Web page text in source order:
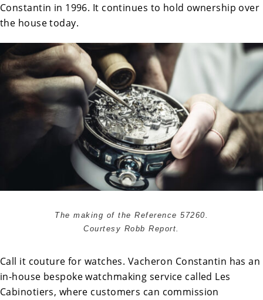
Constantin in 1996. It continues to hold ownership over
the house today.
The making of the Reference 57260.
Courtesy Robb Report.
Call it couture for watches. Vacheron Constantin has an
in-house bespoke watchmaking service called Les
Cabinotiers, where customers can commission